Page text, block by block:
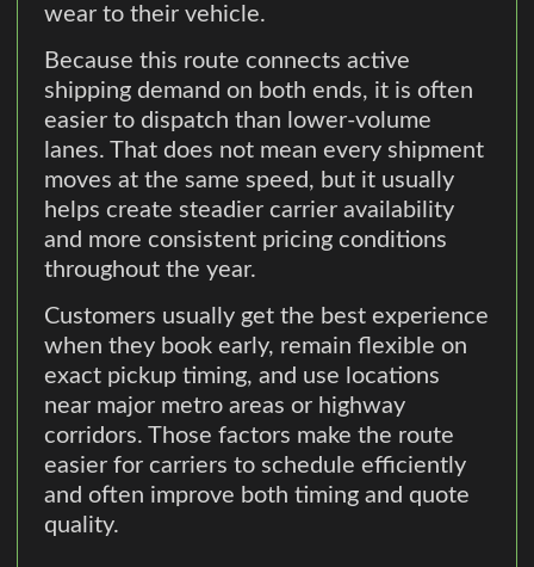
wear to their vehicle.
Because this route connects active
shipping demand on both ends, it is often
easier to dispatch than lower-volume
lanes. That does not mean every shipment
moves at the same speed, but it usually
helps create steadier carrier availability
and more consistent pricing conditions
throughout the year.
Customers usually get the best experience
when they book early, remain flexible on
exact pickup timing, and use locations
near major metro areas or highway
corridors. Those factors make the route
easier for carriers to schedule efficiently
and often improve both timing and quote
quality.